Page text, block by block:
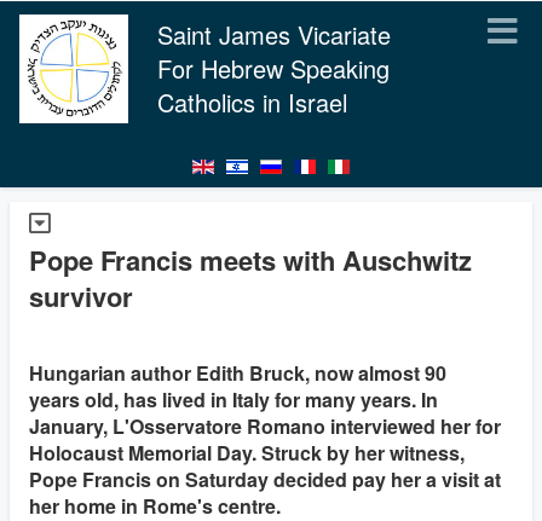
Saint James Vicariate
For Hebrew Speaking
Catholics in Israel
Pope Francis meets with Auschwitz
survivor
Hungarian author Edith Bruck, now almost 90
years old, has lived in Italy for many years. In
January, L'Osservatore Romano interviewed her for
Holocaust Memorial Day. Struck by her witness,
Pope Francis on Saturday decided pay her a visit at
her home in Rome's centre.